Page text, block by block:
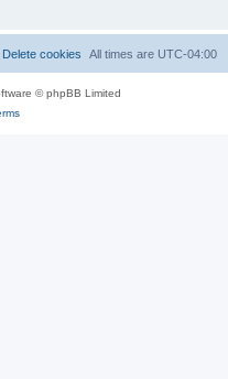
All times are UTC-04:00
Delete cookies
© phpBB Limited